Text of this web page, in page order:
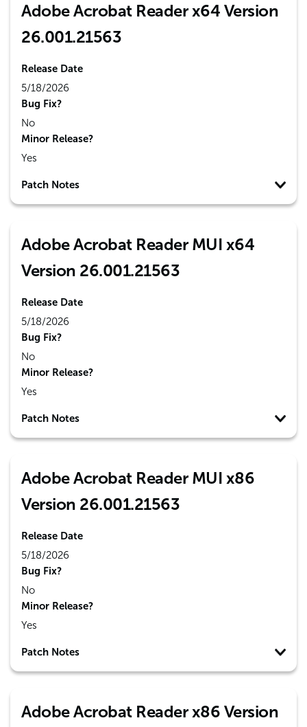
Adobe Acrobat Reader x64 Version
26.001.21563
Release Date
5/18/2026
Bug Fix?
No
Minor Release?
Yes
Patch Notes
Adobe Acrobat Reader MUI x64
Version 26.001.21563
Release Date
5/18/2026
Bug Fix?
No
Minor Release?
Yes
Patch Notes
Adobe Acrobat Reader MUI x86
Version 26.001.21563
Release Date
5/18/2026
Bug Fix?
No
Minor Release?
Yes
Patch Notes
Adobe Acrobat Reader x86 Version